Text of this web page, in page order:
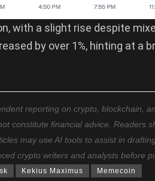
with a slight rise despite
by over 1%, hinting at a
reporting on crypto, blockchain,
constitute financial advice. Readers
may use AI tools to assist in
crypto writers and analysts before
Kekius Maximus Memecoin